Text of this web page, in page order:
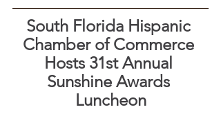
South Florida Hispanic
Chamber of Commerce
Hosts 31st Annual
Sunshine Awards
Luncheon